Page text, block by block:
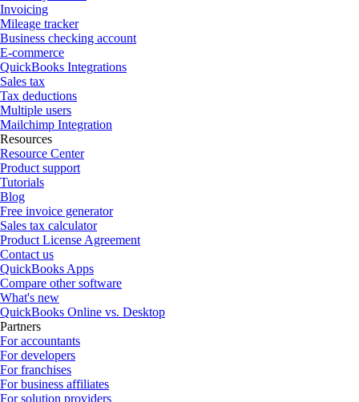
Invoicing
Mileage tracker
Business checking account
E-commerce
QuickBooks Integrations
Sales tax
Tax deductions
Multiple users
Mailchimp Integration
Resources
Resource Center
Product support
Tutorials
Blog
Free invoice generator
Sales tax calculator
Product License Agreement
Contact us
QuickBooks Apps
Compare other software
What's new
QuickBooks Online vs. Desktop
Partners
For accountants
For developers
For franchises
For business affiliates
For solution providers